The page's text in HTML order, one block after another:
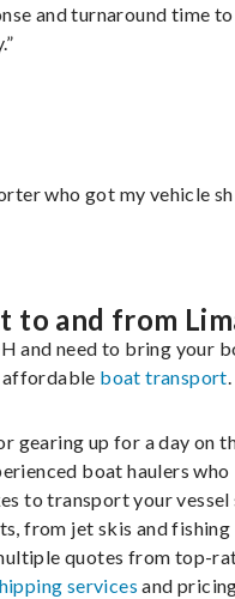
and turnaround time to
who got my vehicle
to and from
and need to bring your
affordable boat transport.
gearing up for a day on
boat haulers who
to transport your vessel
from jet skis and
quotes from top-
services and